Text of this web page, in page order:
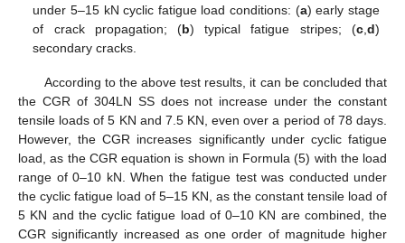
under 5–15 kN cyclic fatigue load conditions: (a) early stage
of crack propagation; (b) typical fatigue stripes; (c,d)
secondary cracks.
According to the above test results, it can be concluded that
the CGR of 304LN SS does not increase under the constant
tensile loads of 5 KN and 7.5 KN, even over a period of 78 days.
However, the CGR increases significantly under cyclic fatigue
load, as the CGR equation is shown in Formula (5) with the load
range of 0–10 kN. When the fatigue test was conducted under
the cyclic fatigue load of 5–15 KN, as the constant tensile load of
5 KN and the cyclic fatigue load of 0–10 KN are combined, the
CGR significantly increased as one order of magnitude higher